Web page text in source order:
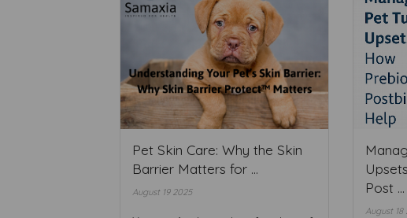
Pet Skin Care: Why the Skin
Barrier Matters for ...
August 19 2025
Post ...
August 18